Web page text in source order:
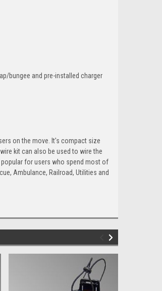
bungee and pre-installed charger
on the move. It's compact size
kit can also be used to wire the
popular for users who spend most of
Ambulance, Railroad, Utilities and